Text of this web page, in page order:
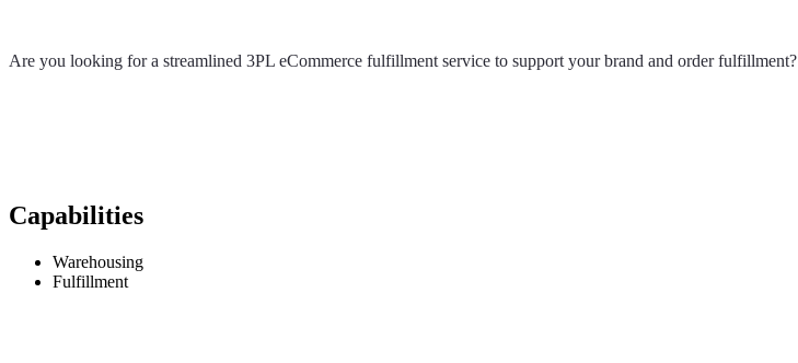
Are you looking for a streamlined 3PL eCommerce fulfillment service to support your brand and order
Capabilities
Warehousing
Fulfillment